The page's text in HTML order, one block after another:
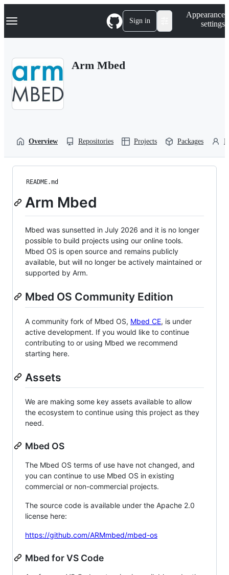
k
p
Navigation Menu Sign in
Appearance
settings
Arm Mbed
Overview Repositories Projects Packages
README.md
Arm Mbed
Mbed was sunsetted in July 2026 and it is no longer
possible to build projects using our online tools.
Mbed OS is open source and remains publicly
available, but will no longer be actively maintained or
supported by Arm.
Mbed OS Community Edition
A community fork of Mbed OS, Mbed CE, is under
active development. If you would like to continue
contributing to or using Mbed we recommend
starting here.
Assets
We are making some key assets available to allow
the ecosystem to continue using this project as they
need.
Mbed OS
The Mbed OS terms of use have not changed, and
you can continue to use Mbed OS in existing
commercial or non-commercial projects.
The source code is available under the Apache 2.0
license here:
https://github.com/ARMmbed/mbed-os
Mbed for VS Code